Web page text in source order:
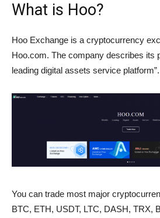
What is Hoo?
Hoo Exchange is a cryptocurrency
Hoo.com. The company describes its
leading digital assets service platform”.
You can trade most major
BTC, ETH, USDT, LTC, DASH, TRX,